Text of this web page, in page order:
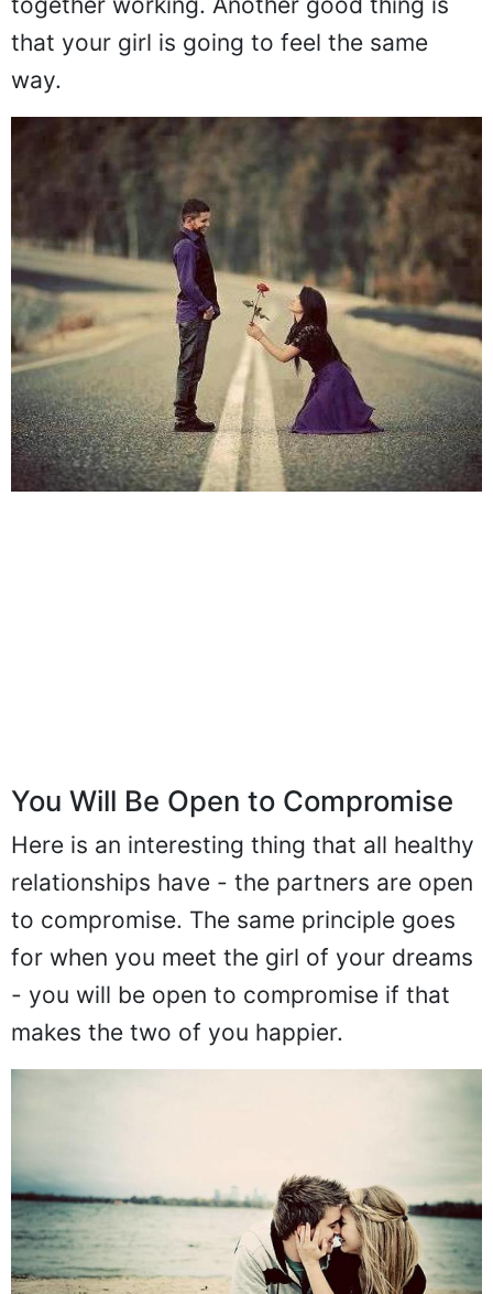
together working. Another good thing is
that your girl is going to feel the same
way.
You Will Be Open to Compromise
Here is an interesting thing that all healthy
relationships have - the partners are open
to compromise. The same principle goes
for when you meet the girl of your dreams
- you will be open to compromise if that
makes the two of you happier.